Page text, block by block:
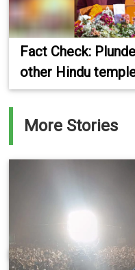
Fact Check:
other Hindu
More Stories